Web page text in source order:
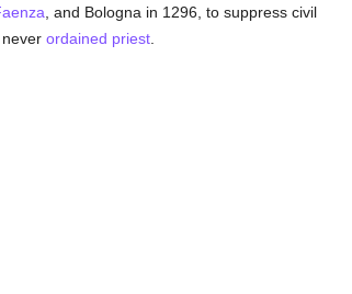
, and Bologna in 1296, to suppress civil
ordained priest.